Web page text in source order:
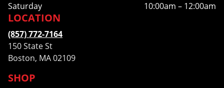
Saturday
10:00am – 12:00am
SHOP
LOCATION
(857) 772-7164
150 State St
Boston, MA 02109